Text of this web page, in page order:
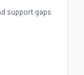
support gaps